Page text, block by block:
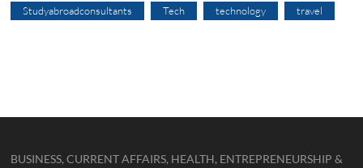
Studyabroadconsultants Tech technology travel
BUSINESS, CURRENT AFFAIRS, HEALTH, ENTREPRENEURSHIP &